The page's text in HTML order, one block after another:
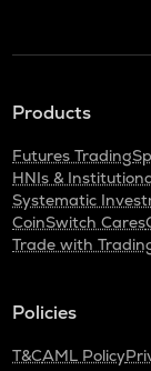
Products
Futures Trading
HNIs &
Systematic
CoinSwitch Cares
Trade with
Policies
T&CAML Policy